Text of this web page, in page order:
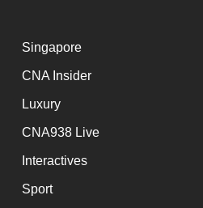
Singapore
CNA Insider
Luxury
CNA938 Live
Interactives
Sport